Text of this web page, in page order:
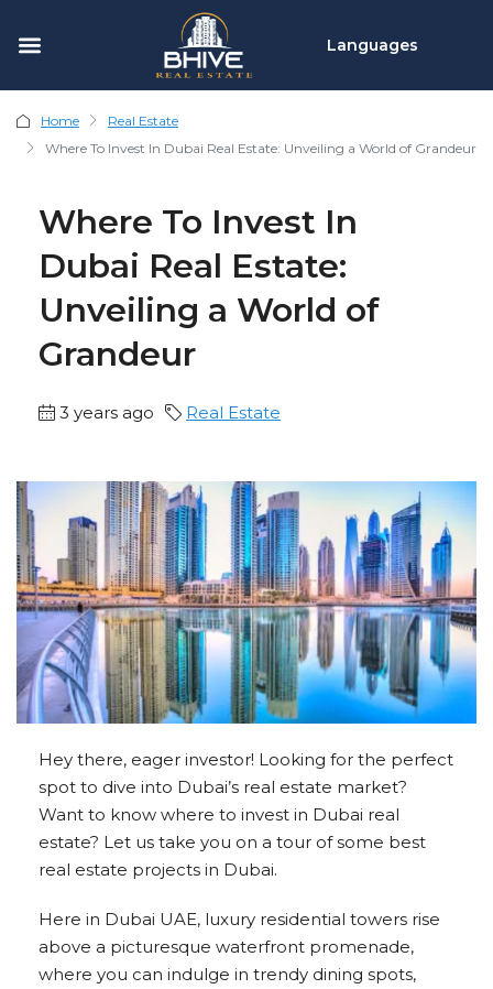
Languages
Home
Real Estate
Where To Invest In Dubai Real Estate: Unveiling a World of Grandeur
Where To Invest In
Dubai Real Estate:
Unveiling a World of
Grandeur
3 years ago Real Estate
Hey there, eager investor! Looking for the perfect
spot to dive into Dubai’s real estate market?
Want to know where to invest in Dubai real
estate? Let us take you on a tour of some best
real estate projects in Dubai.
Here in Dubai UAE, luxury residential towers rise
above a picturesque waterfront promenade,
where you can indulge in trendy dining spots,